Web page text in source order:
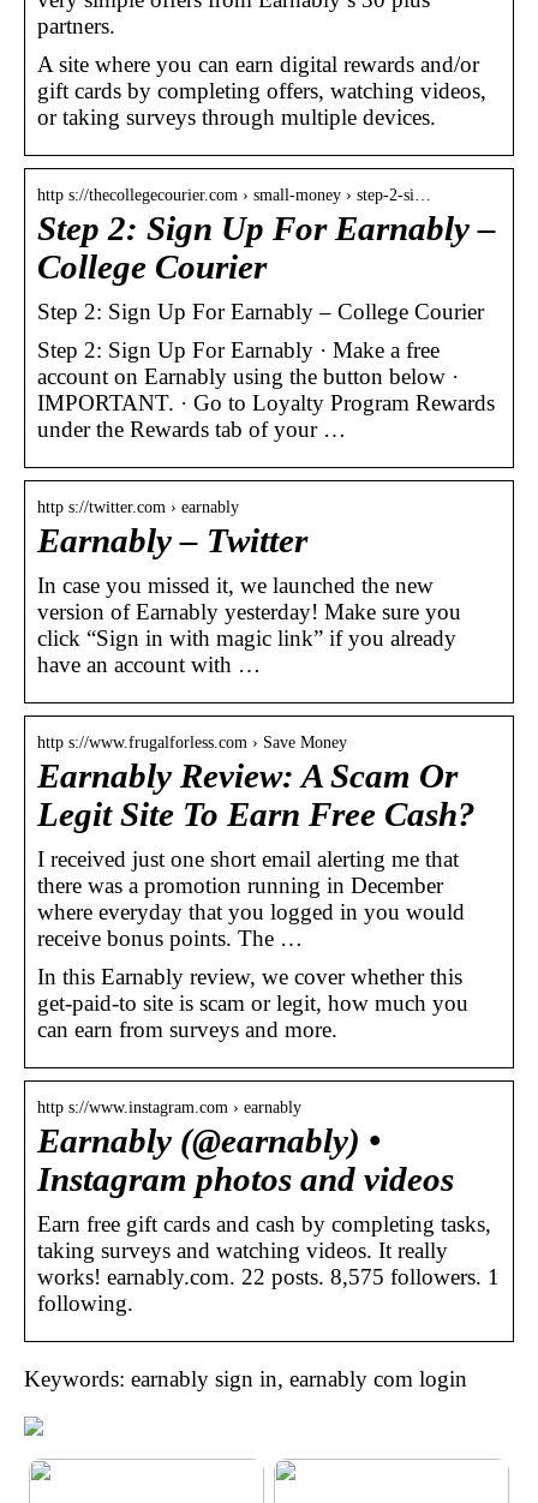
partners.
A site where you can earn digital rewards and/or
gift cards by completing offers, watching videos,
or taking surveys through multiple devices.
http s://thecollegecourier.com › small-money › step-2-si…
Step 2: Sign Up For Earnably –
College Courier
Step 2: Sign Up For Earnably – College Courier
Step 2: Sign Up For Earnably · Make a free
account on Earnably using the button below ·
IMPORTANT. · Go to Loyalty Program Rewards
under the Rewards tab of your …
http s://twitter.com › earnably
Earnably – Twitter
In case you missed it, we launched the new
version of Earnably yesterday! Make sure you
click “Sign in with magic link” if you already
have an account with …
http s://www.frugalforless.com › Save Money
Earnably Review: A Scam Or
Legit Site To Earn Free Cash?
I received just one short email alerting me that
there was a promotion running in December
where everyday that you logged in you would
receive bonus points. The …
In this Earnably review, we cover whether this
get-paid-to site is scam or legit, how much you
can earn from surveys and more.
http s://www.instagram.com › earnably
Earnably (@earnably) •
Instagram photos and videos
Earn free gift cards and cash by completing tasks,
taking surveys and watching videos. It really
works! earnably.com. 22 posts. 8,575 followers. 1
following.
Keywords: earnably sign in, earnably com login